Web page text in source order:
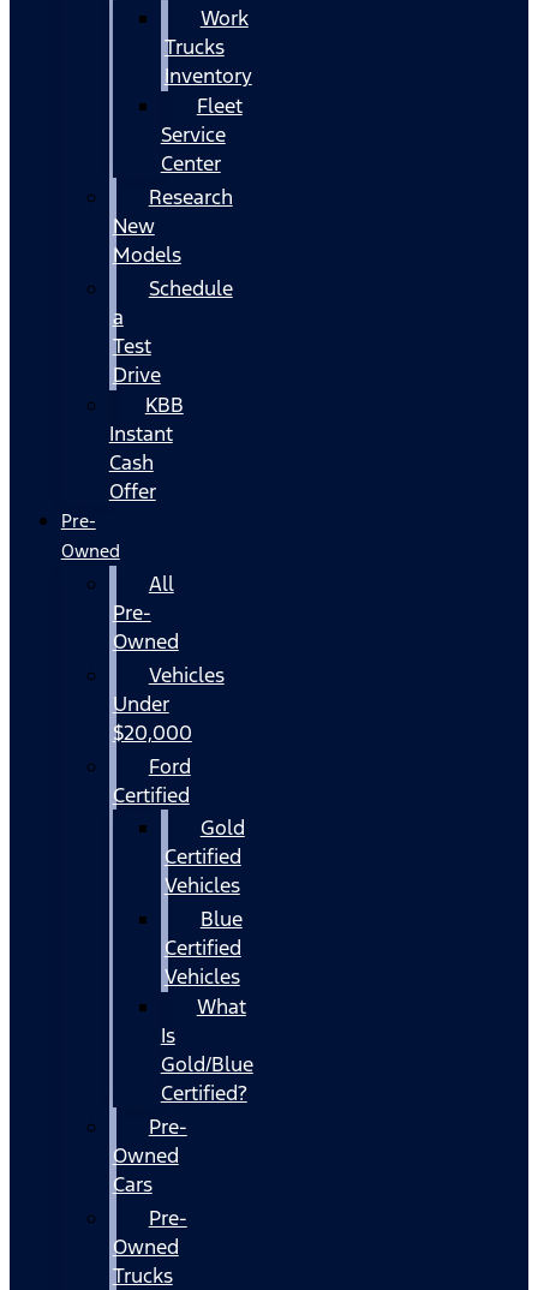
Work
Trucks
Inventory
Fleet
Service
Center
Research
New
Models
Schedule
a
Test
Drive
KBB
Instant
Cash
Offer
Pre-
Owned
All
Pre-
Owned
Vehicles
Under
$20,000
Ford
Certified
Gold
Certified
Vehicles
Blue
Certified
Vehicles
What
Is
Gold/Blue
Certified?
Pre-
Owned
Cars
Pre-
Owned
Trucks